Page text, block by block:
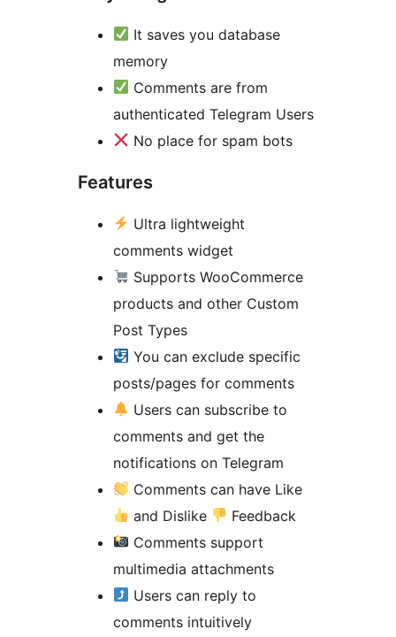
It saves you database
memory
Comments are from
authenticated Telegram Users
No place for spam bots
Features
Ultra lightweight
comments widget
Supports WooCommerce
products and other Custom
Post Types
You can exclude specific
posts/pages for comments
Users can subscribe to
comments and get the
notifications on Telegram
Comments can have Like
and Dislike
Feedback
Comments support
multimedia attachments
Users can reply to
comments intuitively